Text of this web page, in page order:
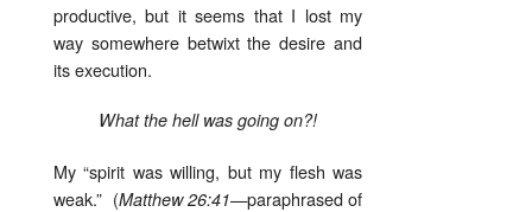
productive, but it seems that I lost my
way somewhere betwixt the desire and
its execution.
What the hell was going on?!
My “spirit was willing, but my flesh was
weak.” (Matthew 26:41—paraphrased of